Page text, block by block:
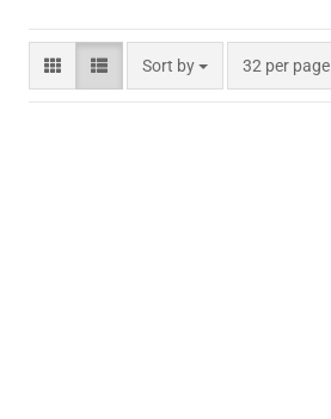
Sort by
Sort by 32 per page
per page